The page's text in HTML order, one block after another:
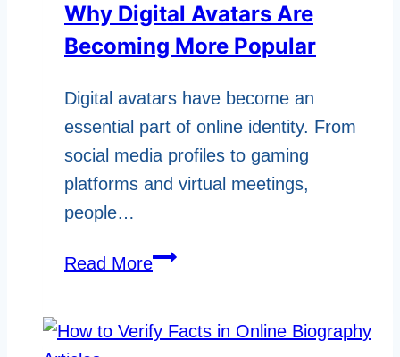
Filter
Cassettes
Next-
Gen
Air
Purifiers
Why Digital Avatars Are
Becoming More Popular
Digital avatars have become an
essential part of online identity. From
social media profiles to gaming
platforms and virtual meetings,
people…
Read MoreWhy
Are